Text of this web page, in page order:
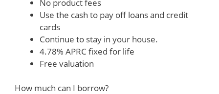
No product fees
Use the cash to pay off loans and credit
cards
Continue to stay in your house.
4.78% APRC fixed for life
Free valuation
How much can I borrow?